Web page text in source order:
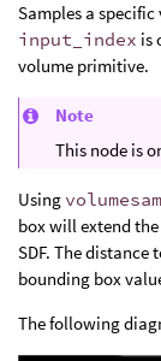
Samples a
input_index is
volume primitive.
Note
This node is
Using
box will extend
SDF. The distance
bounding box
The following